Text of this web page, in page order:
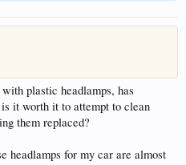
plastic headlamps, has
it worth it to attempt to clean
them replaced?
headlamps for my car are almost